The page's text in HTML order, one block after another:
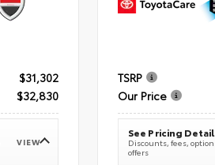
$31,302
$32,830
VIEW
TSRP
Our Price
See Pricing
Discounts, fees,
offers